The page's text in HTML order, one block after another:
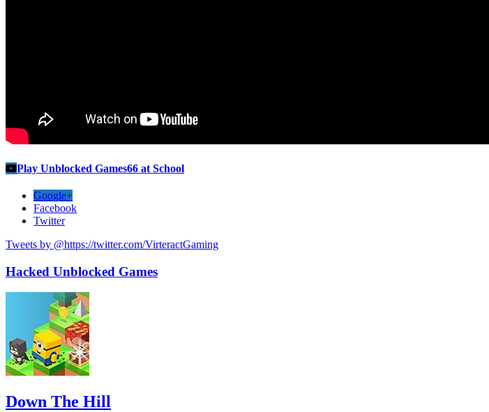
Play Unblocked Games66 at School
Google+
Facebook
Twitter
Tweets by @https://twitter.com/VirteractGaming
Hacked Unblocked Games
Down The Hill